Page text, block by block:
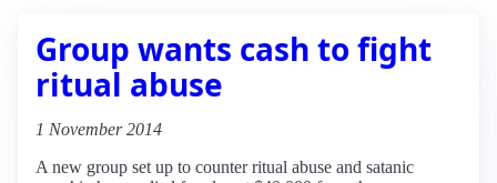
Group wants cash to fight
ritual abuse
1 November 2014
A new group set up to counter ritual abuse and satanic